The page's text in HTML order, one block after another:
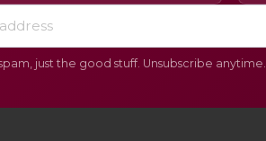
just the good stuff. Unsubscribe anytime.